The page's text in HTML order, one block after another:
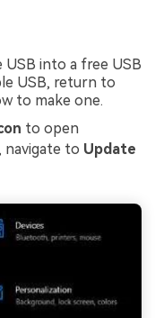
into a free USB
USB, return to
to make one.
to open
navigate to Update